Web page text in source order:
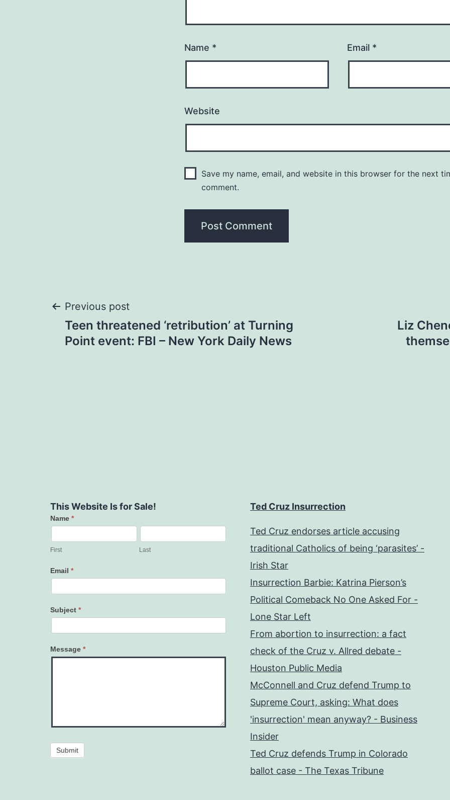
Name * Email *
Website
Save my name, email, and website in this browser for the next
comment.
Post
navigation
Previous post
Teen threatened ‘retribution’ at Turning
Point event: FBI – New York Daily News
Liz
This Website Is for Sale!
Contact
Us
Name *
First Last
Email *
Subject *
Message *
Submit
Ted Cruz Insurrection
Ted Cruz endorses article accusing
traditional Catholics of being ‘parasites’ -
Irish Star
Insurrection Barbie: Katrina Pierson’s
Political Comeback No One Asked For -
Lone Star Left
From abortion to insurrection: a fact
check of the Cruz v. Allred debate -
Houston Public Media
McConnell and Cruz defend Trump to
Supreme Court, asking: What does
'insurrection' mean anyway? - Business
Insider
Ted Cruz defends Trump in Colorado
ballot case - The Texas Tribune